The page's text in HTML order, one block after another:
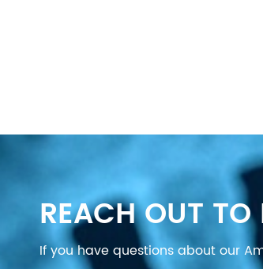
REACH OUT
If you have questions about our